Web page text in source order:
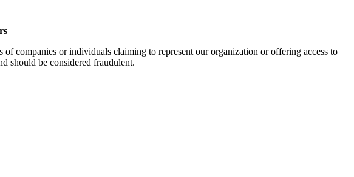
companies or individuals claiming to represent our organization or offering access to
should be considered fraudulent.